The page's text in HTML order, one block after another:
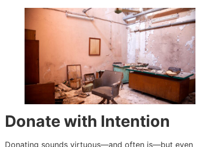
Donate with Intention
Donating sounds virtuous—and often is—but even